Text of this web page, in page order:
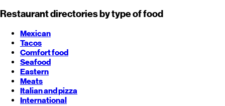
Restaurant directories by type of food
Mexican
Tacos
Comfort food
Seafood
Eastern
Meats
Italian and pizza
International